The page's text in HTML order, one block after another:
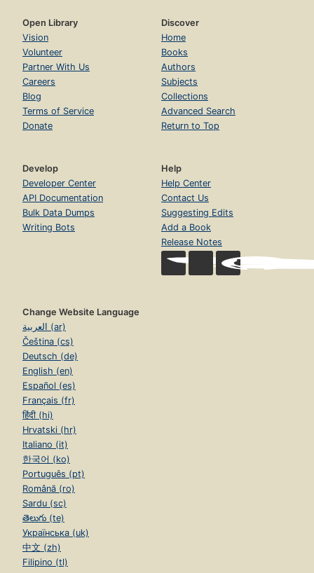
Open Library
Vision
Volunteer
Partner With Us
Careers
Blog
Terms of Service
Donate
Discover
Home
Books
Authors
Subjects
Collections
Advanced Search
Return to Top
Develop
Developer Center
API Documentation
Bulk Data Dumps
Writing Bots
Help
Help Center
Contact Us
Suggesting Edits
Add a Book
Release Notes
Change Website Language
العربية (ar)
Čeština (cs)
Deutsch (de)
English (en)
Español (es)
Français (fr)
हिंदी (hi)
Hrvatski (hr)
Italiano (it)
한국어 (ko)
Português (pt)
Română (ro)
Sardu (sc)
తెలుగు (te)
Українська (uk)
中文 (zh)
Filipino (tl)